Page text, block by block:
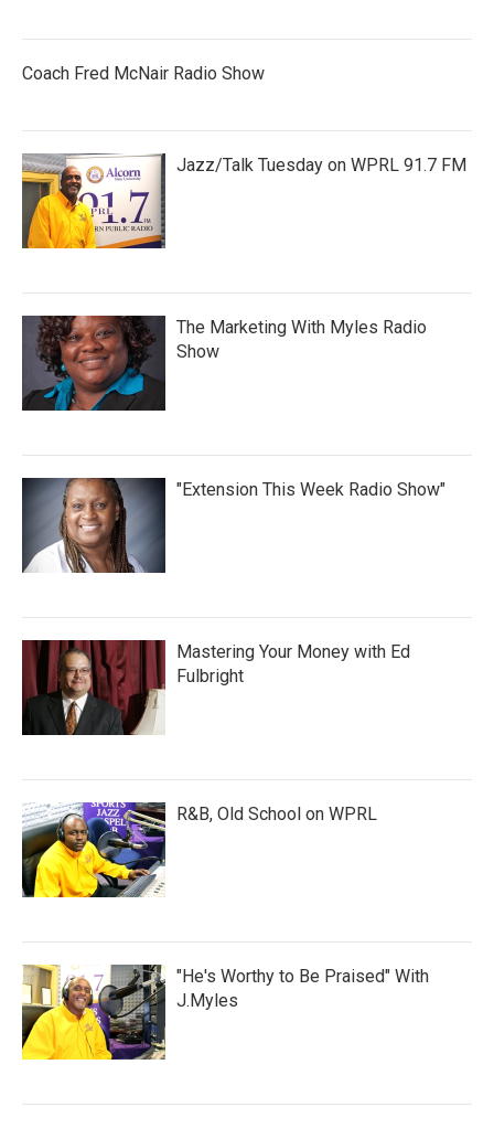
Coach Fred McNair Radio Show
Jazz/Talk Tuesday on WPRL 91.7 FM
The Marketing With Myles Radio
Show
"Extension This Week Radio Show"
Mastering Your Money with Ed
Fulbright
R&B, Old School on WPRL
"He's Worthy to Be Praised" With
J.Myles